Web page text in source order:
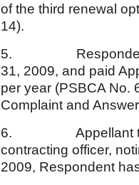
of the third renewal
14).
5. Respondent
31, 2009, and paid
per year (PSBCA No.
Complaint and
6. Appellant
contracting officer,
2009, Respondent